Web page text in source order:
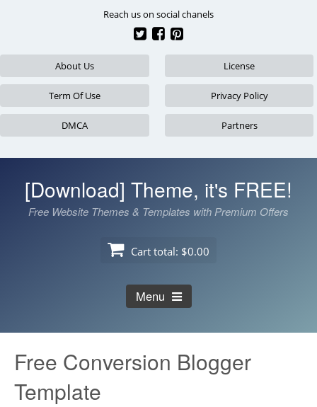
Reach us on social chanels
About Us License
Term Of Use Privacy Policy
DMCA Partners
[Download] Theme, it's FREE!
Free Website Themes & Templates with Premium Offers
Cart total: $0.00
Menu
Free Conversion Blogger
Template